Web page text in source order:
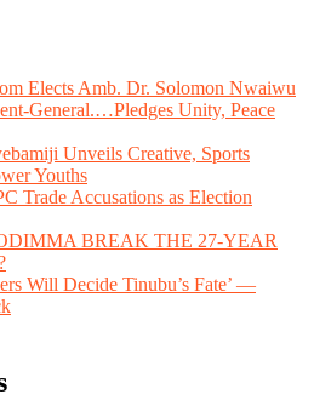
Elects Amb. Dr. Solomon Nwaiwu
General.…Pledges Unity, Peace
Unveils Creative, Sports
Youths
Trade Accusations as Election
BREAK THE 27-YEAR
Will Decide Tinubu’s Fate’ —